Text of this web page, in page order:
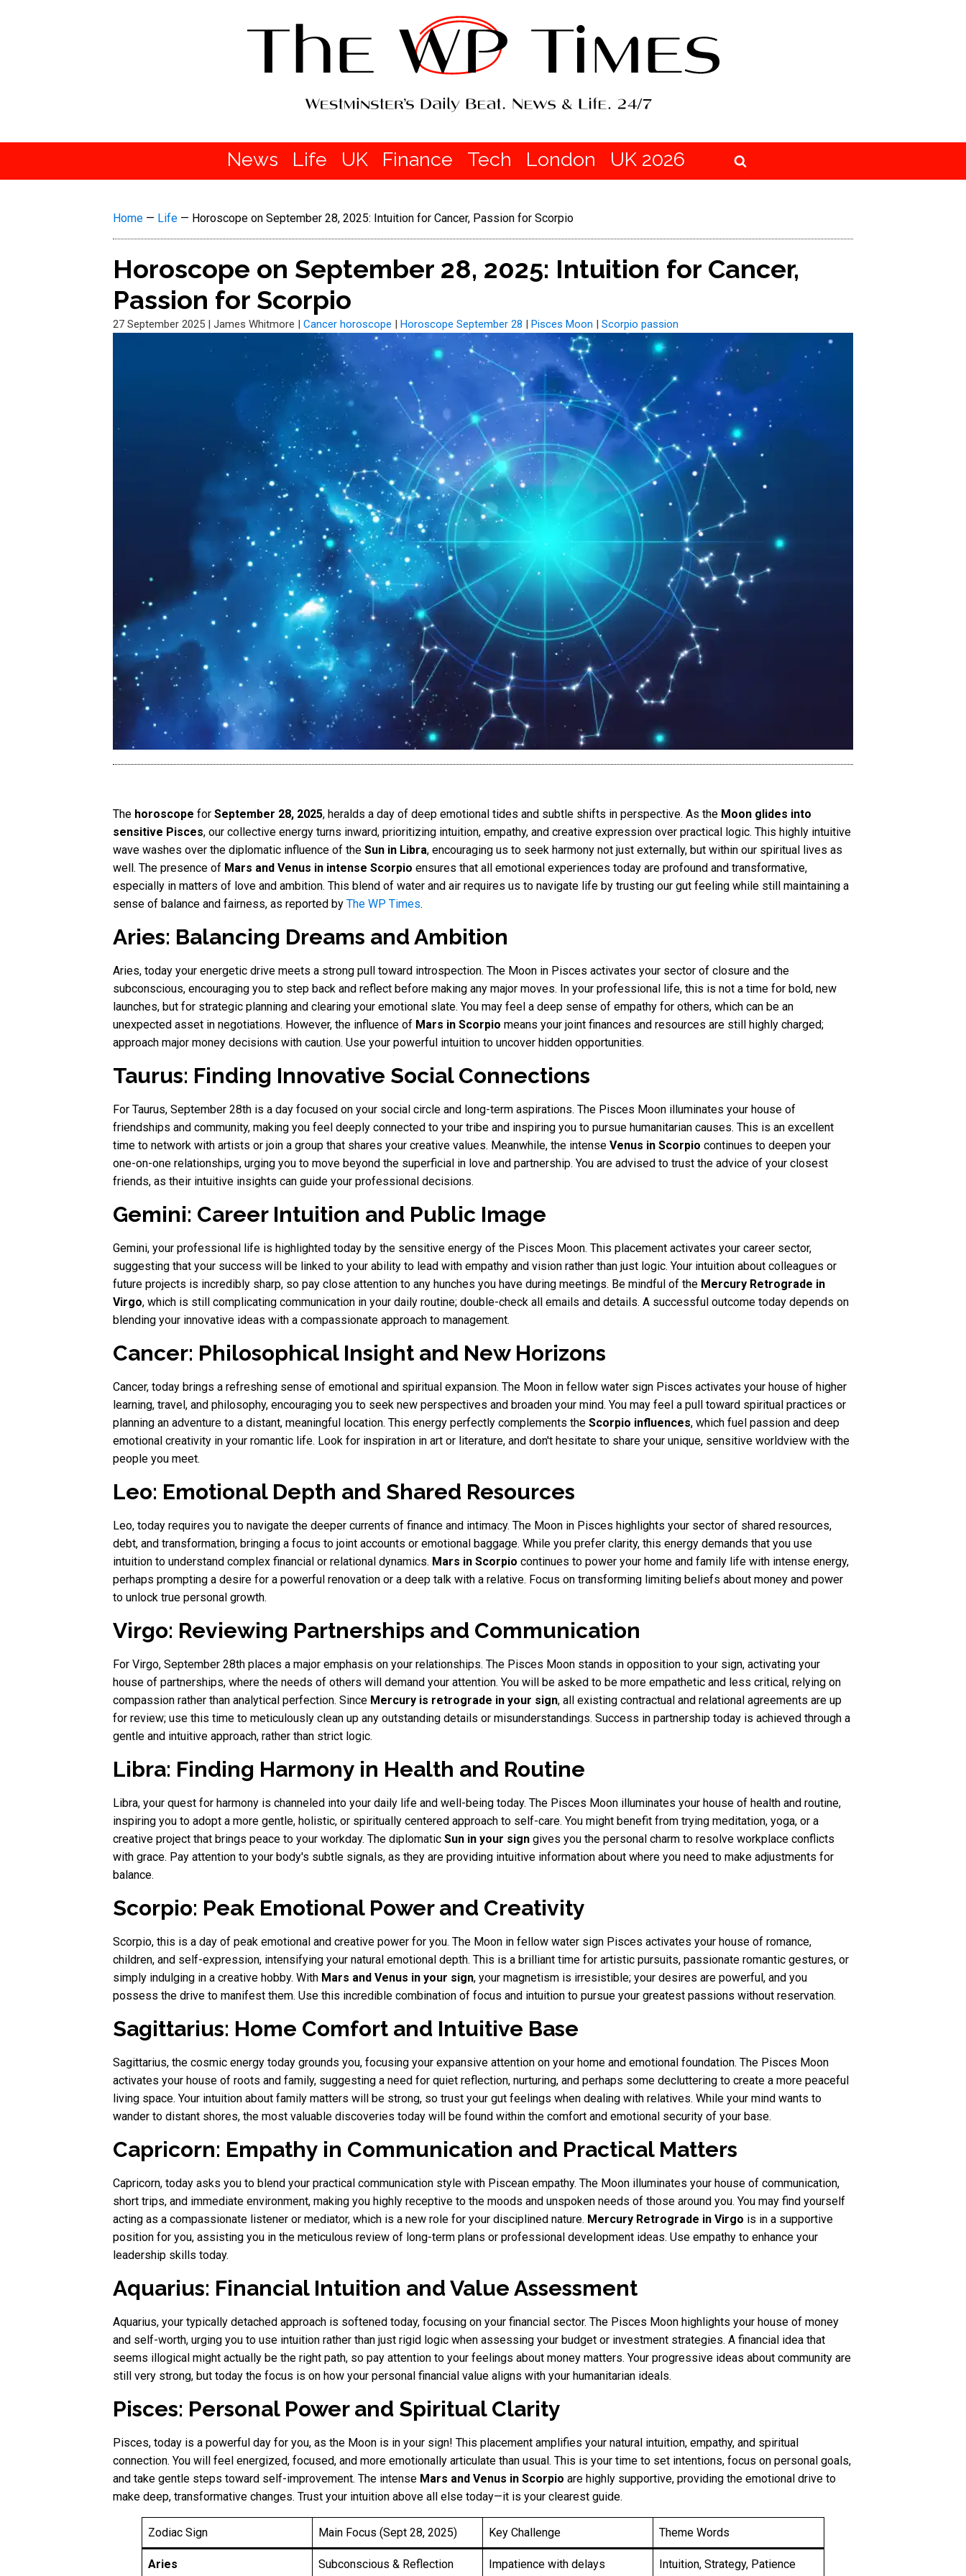
News Life UK Finance Tech London UK 2026
Home — Life — Horoscope on September 28, 2025: Intuition for Cancer, Passion for Scorpio
Horoscope on September 28, 2025: Intuition for Cancer,
Passion for Scorpio
27 September 2025 | James Whitmore | Cancer horoscope | Horoscope September 28 | Pisces Moon | Scorpio passion
The horoscope for September 28, 2025, heralds a day of deep emotional tides and subtle shifts in perspective. As the Moon glides into
sensitive Pisces, our collective energy turns inward, prioritizing intuition, empathy, and creative expression over practical logic. This highly intuitive
wave washes over the diplomatic influence of the Sun in Libra, encouraging us to seek harmony not just externally, but within our spiritual lives as
well. The presence of Mars and Venus in intense Scorpio ensures that all emotional experiences today are profound and transformative,
especially in matters of love and ambition. This blend of water and air requires us to navigate life by trusting our gut feeling while still maintaining a
sense of balance and fairness, as reported by The WP Times.
Aries: Balancing Dreams and Ambition
Aries, today your energetic drive meets a strong pull toward introspection. The Moon in Pisces activates your sector of closure and the
subconscious, encouraging you to step back and reflect before making any major moves. In your professional life, this is not a time for bold, new
launches, but for strategic planning and clearing your emotional slate. You may feel a deep sense of empathy for others, which can be an
unexpected asset in negotiations. However, the influence of Mars in Scorpio means your joint finances and resources are still highly charged;
approach major money decisions with caution. Use your powerful intuition to uncover hidden opportunities.
Taurus: Finding Innovative Social Connections
For Taurus, September 28th is a day focused on your social circle and long-term aspirations. The Pisces Moon illuminates your house of
friendships and community, making you feel deeply connected to your tribe and inspiring you to pursue humanitarian causes. This is an excellent
time to network with artists or join a group that shares your creative values. Meanwhile, the intense Venus in Scorpio continues to deepen your
one-on-one relationships, urging you to move beyond the superficial in love and partnership. You are advised to trust the advice of your closest
friends, as their intuitive insights can guide your professional decisions.
Gemini: Career Intuition and Public Image
Gemini, your professional life is highlighted today by the sensitive energy of the Pisces Moon. This placement activates your career sector,
suggesting that your success will be linked to your ability to lead with empathy and vision rather than just logic. Your intuition about colleagues or
future projects is incredibly sharp, so pay close attention to any hunches you have during meetings. Be mindful of the Mercury Retrograde in
Virgo, which is still complicating communication in your daily routine; double-check all emails and details. A successful outcome today depends on
blending your innovative ideas with a compassionate approach to management.
Cancer: Philosophical Insight and New Horizons
Cancer, today brings a refreshing sense of emotional and spiritual expansion. The Moon in fellow water sign Pisces activates your house of higher
learning, travel, and philosophy, encouraging you to seek new perspectives and broaden your mind. You may feel a pull toward spiritual practices or
planning an adventure to a distant, meaningful location. This energy perfectly complements the Scorpio influences, which fuel passion and deep
emotional creativity in your romantic life. Look for inspiration in art or literature, and don't hesitate to share your unique, sensitive worldview with the
people you meet.
Leo: Emotional Depth and Shared Resources
Leo, today requires you to navigate the deeper currents of finance and intimacy. The Moon in Pisces highlights your sector of shared resources,
debt, and transformation, bringing a focus to joint accounts or emotional baggage. While you prefer clarity, this energy demands that you use
intuition to understand complex financial or relational dynamics. Mars in Scorpio continues to power your home and family life with intense energy,
perhaps prompting a desire for a powerful renovation or a deep talk with a relative. Focus on transforming limiting beliefs about money and power
to unlock true personal growth.
Virgo: Reviewing Partnerships and Communication
For Virgo, September 28th places a major emphasis on your relationships. The Pisces Moon stands in opposition to your sign, activating your
house of partnerships, where the needs of others will demand your attention. You will be asked to be more empathetic and less critical, relying on
compassion rather than analytical perfection. Since Mercury is retrograde in your sign, all existing contractual and relational agreements are up
for review; use this time to meticulously clean up any outstanding details or misunderstandings. Success in partnership today is achieved through a
gentle and intuitive approach, rather than strict logic.
Libra: Finding Harmony in Health and Routine
Libra, your quest for harmony is channeled into your daily life and well-being today. The Pisces Moon illuminates your house of health and routine,
inspiring you to adopt a more gentle, holistic, or spiritually centered approach to self-care. You might benefit from trying meditation, yoga, or a
creative project that brings peace to your workday. The diplomatic Sun in your sign gives you the personal charm to resolve workplace conflicts
with grace. Pay attention to your body's subtle signals, as they are providing intuitive information about where you need to make adjustments for
balance.
Scorpio: Peak Emotional Power and Creativity
Scorpio, this is a day of peak emotional and creative power for you. The Moon in fellow water sign Pisces activates your house of romance,
children, and self-expression, intensifying your natural emotional depth. This is a brilliant time for artistic pursuits, passionate romantic gestures, or
simply indulging in a creative hobby. With Mars and Venus in your sign, your magnetism is irresistible; your desires are powerful, and you
possess the drive to manifest them. Use this incredible combination of focus and intuition to pursue your greatest passions without reservation.
Sagittarius: Home Comfort and Intuitive Base
Sagittarius, the cosmic energy today grounds you, focusing your expansive attention on your home and emotional foundation. The Pisces Moon
activates your house of roots and family, suggesting a need for quiet reflection, nurturing, and perhaps some decluttering to create a more peaceful
living space. Your intuition about family matters will be strong, so trust your gut feelings when dealing with relatives. While your mind wants to
wander to distant shores, the most valuable discoveries today will be found within the comfort and emotional security of your base.
Capricorn: Empathy in Communication and Practical Matters
Capricorn, today asks you to blend your practical communication style with Piscean empathy. The Moon illuminates your house of communication,
short trips, and immediate environment, making you highly receptive to the moods and unspoken needs of those around you. You may find yourself
acting as a compassionate listener or mediator, which is a new role for your disciplined nature. Mercury Retrograde in Virgo is in a supportive
position for you, assisting you in the meticulous review of long-term plans or professional development ideas. Use empathy to enhance your
leadership skills today.
Aquarius: Financial Intuition and Value Assessment
Aquarius, your typically detached approach is softened today, focusing on your financial sector. The Pisces Moon highlights your house of money
and self-worth, urging you to use intuition rather than just rigid logic when assessing your budget or investment strategies. A financial idea that
seems illogical might actually be the right path, so pay attention to your feelings about money matters. Your progressive ideas about community are
still very strong, but today the focus is on how your personal financial value aligns with your humanitarian ideals.
Pisces: Personal Power and Spiritual Clarity
Pisces, today is a powerful day for you, as the Moon is in your sign! This placement amplifies your natural intuition, empathy, and spiritual
connection. You will feel energized, focused, and more emotionally articulate than usual. This is your time to set intentions, focus on personal goals,
and take gentle steps toward self-improvement. The intense Mars and Venus in Scorpio are highly supportive, providing the emotional drive to
make deep, transformative changes. Trust your intuition above all else today—it is your clearest guide.
Zodiac Sign Main Focus (Sept 28, 2025) Key Challenge Theme Words
Aries Subconscious & Reflection Impatience with delays Intuition, Strategy, Patience